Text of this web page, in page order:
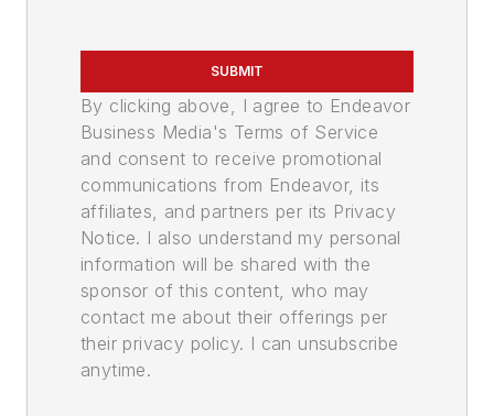
SUBMIT
By clicking above, I agree to Endeavor
Business Media's Terms of Service
and consent to receive promotional
communications from Endeavor, its
affiliates, and partners per its Privacy
Notice. I also understand my personal
information will be shared with the
sponsor of this content, who may
contact me about their offerings per
their privacy policy. I can unsubscribe
anytime.